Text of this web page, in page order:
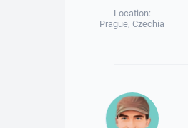
Location:
Prague, Czechia